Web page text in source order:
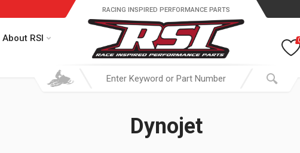
About RSI
RACING INSPIRED PERFORMANCE PARTS
Dynojet